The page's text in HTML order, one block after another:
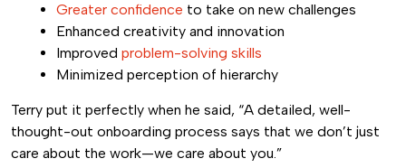
Greater confidence to take on new challenges
Enhanced creativity and innovation
Improved problem-solving skills
Minimized perception of hierarchy
Terry put it perfectly when he said, “A detailed, well-
thought-out onboarding process says that we don’t just
care about the work—we care about you.”